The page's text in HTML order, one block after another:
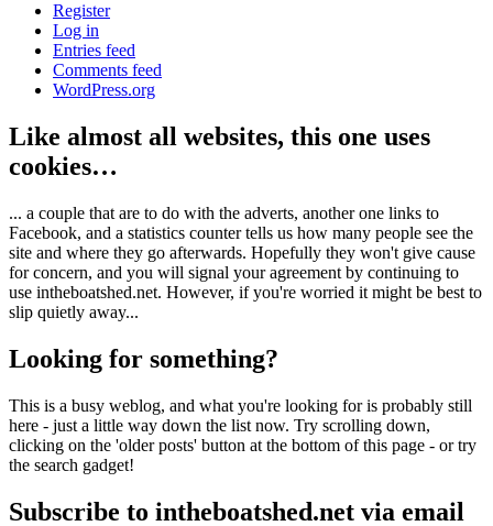
Register
Log in
Entries feed
Comments feed
WordPress.org
Like almost all websites, this one uses
cookies…
... a couple that are to do with the adverts, another one links to
Facebook, and a statistics counter tells us how many people see the
site and where they go afterwards. Hopefully they won't give cause
for concern, and you will signal your agreement by continuing to
use intheboatshed.net. However, if you're worried it might be best to
slip quietly away...
Looking for something?
This is a busy weblog, and what you're looking for is probably still
here - just a little way down the list now. Try scrolling down,
clicking on the 'older posts' button at the bottom of this page - or try
the search gadget!
Subscribe to intheboatshed.net via email